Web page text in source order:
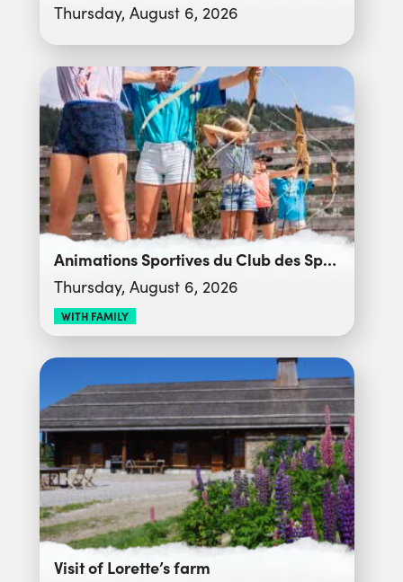
Thursday, August 6, 2026
Animations Sportives du Club des Sports
Thursday, August 6, 2026
WITH FAMILY
Visit of Lorette’s farm